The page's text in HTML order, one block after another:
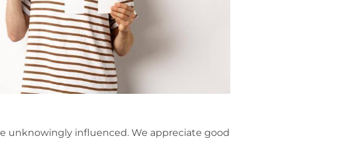
unknowingly influenced. We appreciate good